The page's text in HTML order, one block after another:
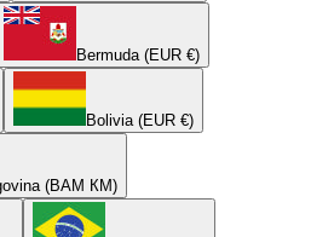
Bermuda (EUR €)
Bolivia (EUR €)
(BAM КМ)